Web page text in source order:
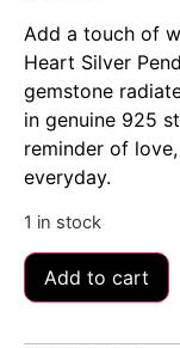
Add a touch of
Heart Silver
gemstone
in genuine 925
reminder of
everyday.
1 in stock
Add to cart